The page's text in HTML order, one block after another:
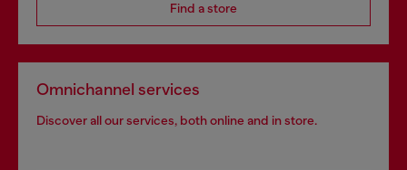
Find a store
Omnichannel services
Discover all our services, both online and in store.